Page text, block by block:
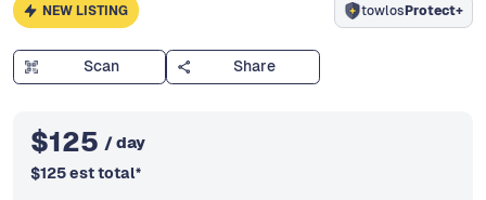
NEW LISTING towlosProtect+
Scan Share
$125 / day
$125est total*